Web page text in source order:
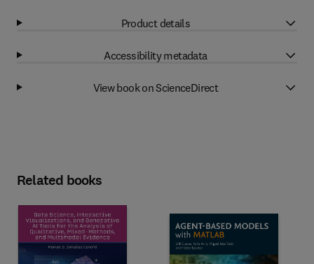
Product details
Accessibility metadata
View book on ScienceDirect
Related books